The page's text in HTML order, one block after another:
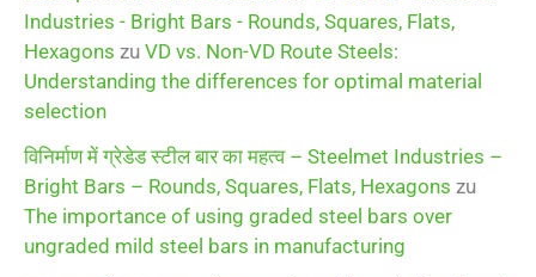
Industries - Bright Bars - Rounds, Squares, Flats,
Hexagons zu VD vs. Non-VD Route Steels:
Understanding the differences for optimal material
selection
विनिर्माण में ग्रेडेड स्टील बार का महत्व – Steelmet Industries –
Bright Bars – Rounds, Squares, Flats, Hexagons zu
The importance of using graded steel bars over
ungraded mild steel bars in manufacturing